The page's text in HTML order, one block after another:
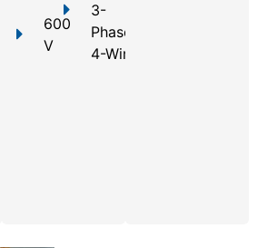
600
V
3-
Phase,
4-Wire